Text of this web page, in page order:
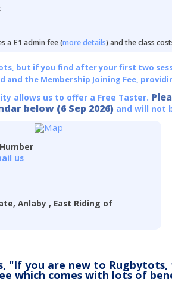
a £1 admin fee (more details) and the class
but if you find after your first two
and the Membership Joining Fee,
allows us to offer a Free Taster.
below (6 Sep 2026) and will not
us
Anlaby , East Riding of
"If you are new to Rugbytots,
which comes with lots of